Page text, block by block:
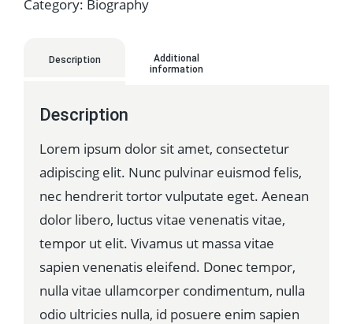
Category: Biography
Description
Additional
information
Description
Lorem ipsum dolor sit amet, consectetur
adipiscing elit. Nunc pulvinar euismod felis,
nec hendrerit tortor vulputate eget. Aenean
dolor libero, luctus vitae venenatis vitae,
tempor ut elit. Vivamus ut massa vitae
sapien venenatis eleifend. Donec tempor,
nulla vitae ullamcorper condimentum, nulla
odio ultricies nulla, id posuere enim sapien